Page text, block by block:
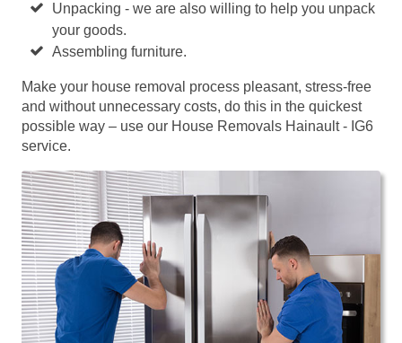
Unpacking - we are also willing to help you unpack
your goods.
Assembling furniture.
Make your house removal process pleasant, stress-free
and without unnecessary costs, do this in the quickest
possible way – use our House Removals Hainault - IG6
service.